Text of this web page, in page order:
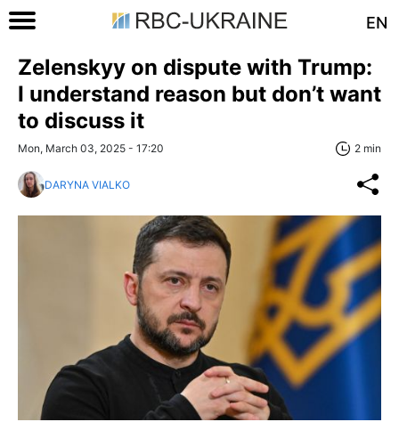
EN
Zelenskyy on dispute with Trump:
I understand reason but don’t want
to discuss it
Mon, March 03, 2025 - 17:20 2 min
DARYNA VIALKO